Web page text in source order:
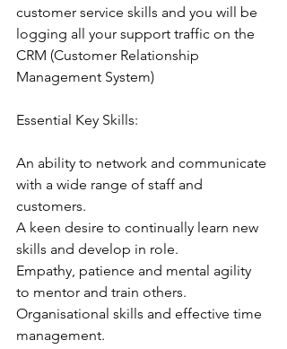
customer service skills and you will be
logging all your support traffic on the
CRM (Customer Relationship
Management System)
Essential Key Skills:
An ability to network and communicate
with a wide range of staff and
customers.
A keen desire to continually learn new
skills and develop in role.
Empathy, patience and mental agility
to mentor and train others.
Organisational skills and effective time
management.